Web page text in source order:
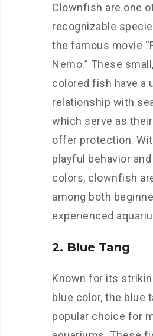
Clownfish are one
recognizable
the famous movie
Nemo.” These
colored fish have a
relationship with
which serve as
offer protection.
playful behavior
colors, clownfish
among both
experienced
2. Blue Tang
Known for its
blue color, the blue
popular choice for